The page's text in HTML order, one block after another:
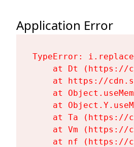
Application Error
TypeError:
at Dt (https://
at https://
at
at
at Ta (https://
at Vm (https://
at nf (https://